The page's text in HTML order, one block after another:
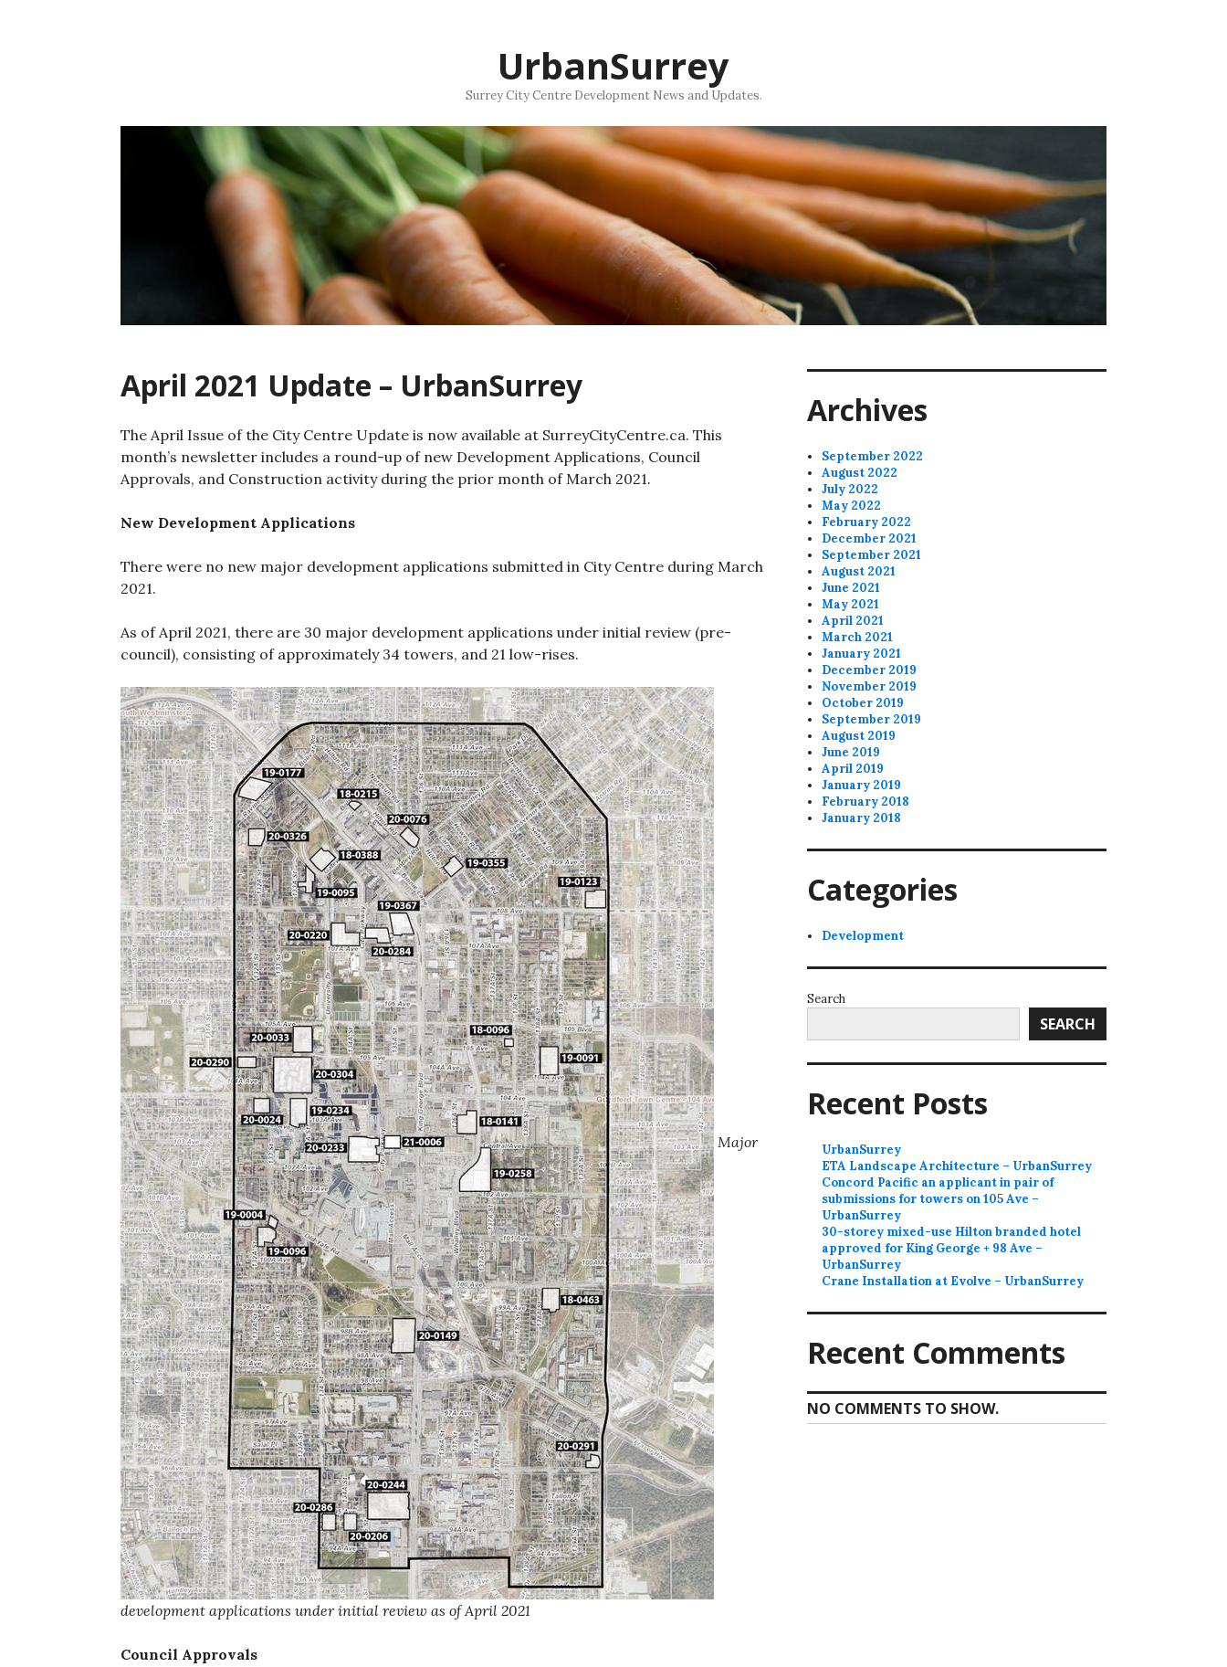
UrbanSurrey
Surrey City Centre Development News and Updates.
April 2021 Update – UrbanSurrey
The April Issue of the City Centre Update is now available at SurreyCityCentre.ca. This
month’s newsletter includes a round-up of new Development Applications, Council
Approvals, and Construction activity during the prior month of March 2021.
New Development Applications
There were no new major development applications submitted in City Centre during March
2021.
As of April 2021, there are 30 major development applications under initial review (pre-
council), consisting of approximately 34 towers, and 21 low-rises.
Major
development applications under initial review as of April 2021
Council Approvals
Archives
September 2022
August 2022
July 2022
May 2022
February 2022
December 2021
September 2021
August 2021
June 2021
May 2021
April 2021
March 2021
January 2021
December 2019
November 2019
October 2019
September 2019
August 2019
June 2019
April 2019
January 2019
February 2018
January 2018
Categories
Development
Search
SEARCH
Recent Posts
UrbanSurrey
ETA Landscape Architecture – UrbanSurrey
Concord Pacific an applicant in pair of
submissions for towers on 105 Ave –
UrbanSurrey
30-storey mixed-use Hilton branded hotel
approved for King George + 98 Ave –
UrbanSurrey
Crane Installation at Evolve – UrbanSurrey
Recent Comments
NO COMMENTS TO SHOW.